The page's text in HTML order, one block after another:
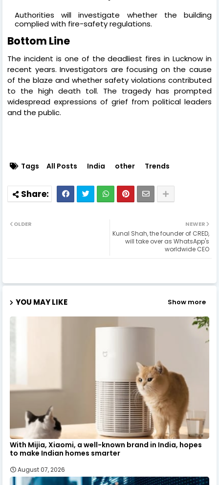
Authorities will investigate whether the building
complied with fire-safety regulations.
Bottom Line
The incident is one of the deadliest fires in Lucknow in
recent years. Investigators are focusing on the cause
of the blaze and whether safety violations contributed
to the high death toll. The tragedy has prompted
widespread expressions of grief from political leaders
and the public.
Tags All Posts India other Trends
NEWER
Kunal Shah, the founder of CRED,
will take over as WhatsApp's
worldwide CEO
OLDER
YOU MAY LIKE Show more
With Mijia, Xiaomi, a well-known brand in India, hopes
to make Indian homes smarter
August 07, 2026